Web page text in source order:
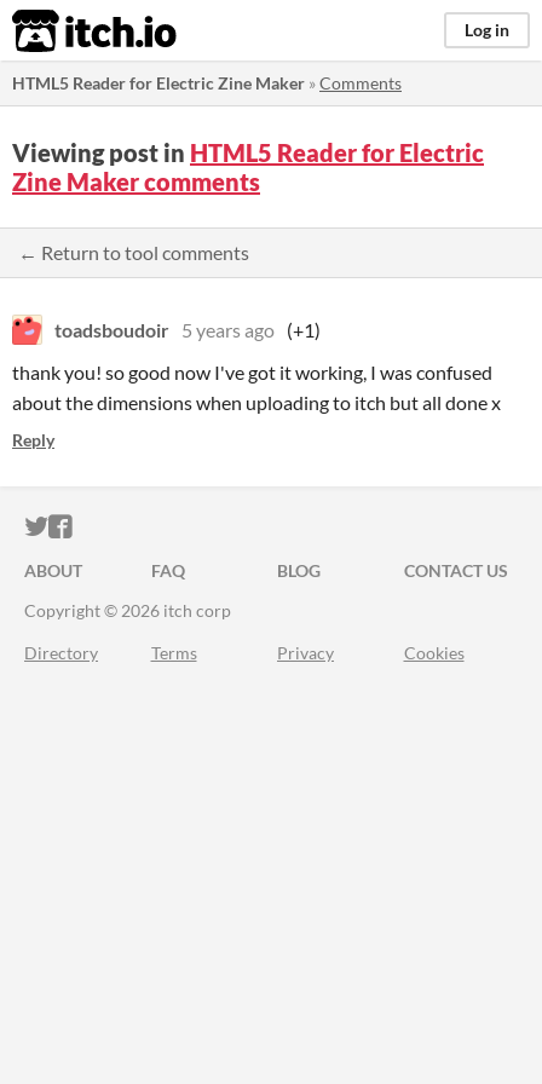
itch.io Log in
HTML5 Reader for Electric Zine Maker »Comments
Viewing post in HTML5 Reader for Electric
Zine Maker comments
← Return to tool comments
toadsboudoir 5 years ago (+1)
thank you! so good now I've got it working, I was confused
about the dimensions when uploading to itch but all done x
Reply
ITCH.IO ON TWITTER
ITCH.IO ON FACEBOOK
ABOUT FAQ BLOG
CONTACT US
Copyright © 2026 itch corp
Directory Terms Privacy Cookies